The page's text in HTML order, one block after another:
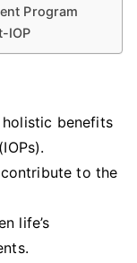
Program
IOP
benefits
to the
life’s